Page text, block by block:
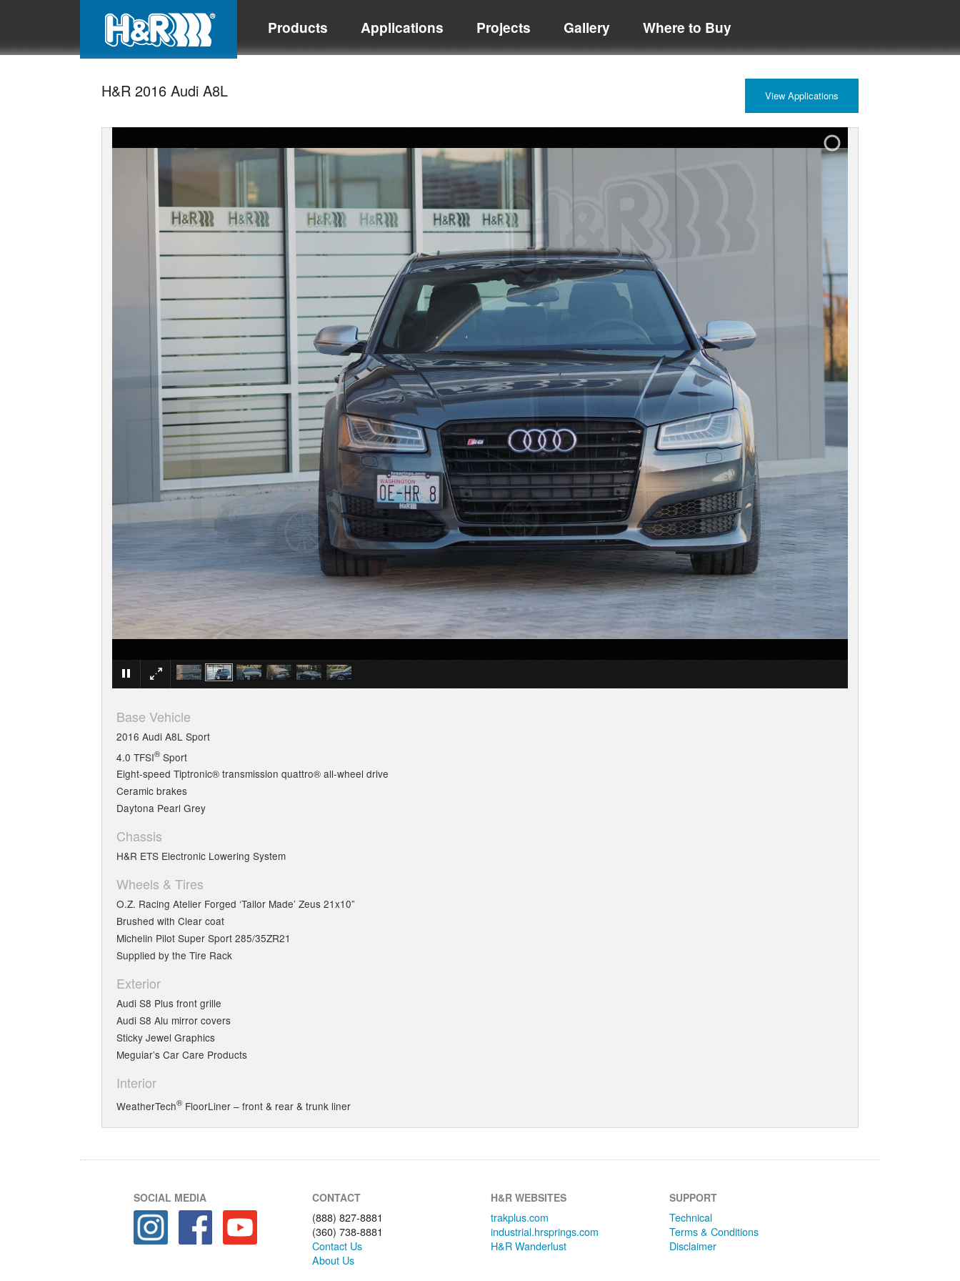
Products Applications Projects Gallery Where to Buy
H&R 2016 Audi A8L View Applications
Base Vehicle
2016 Audi A8L Sport
4.0 TFSI® Sport
Eight-speed Tiptronic® transmission quattro® all-wheel drive
Ceramic brakes
Daytona Pearl Grey
Chassis
H&R ETS Electronic Lowering System
Wheels & Tires
O.Z. Racing Atelier Forged ‘Tailor Made’ Zeus 21x10”
Brushed with Clear coat
Michelin Pilot Super Sport 285/35ZR21
Supplied by the Tire Rack
Exterior
Audi S8 Plus front grille
Audi S8 Alu mirror covers
Sticky Jewel Graphics
Meguiar’s Car Care Products
Interior
WeatherTech® FloorLiner – front & rear & trunk liner
SOCIAL MEDIA CONTACT
(888) 827-8881
(360) 738-8881
Contact Us
About Us
H&R WEBSITES
trakplus.com
industrial.hrsprings.com
H&R Wanderlust
SUPPORT
Technical
Terms & Conditions
Disclaimer